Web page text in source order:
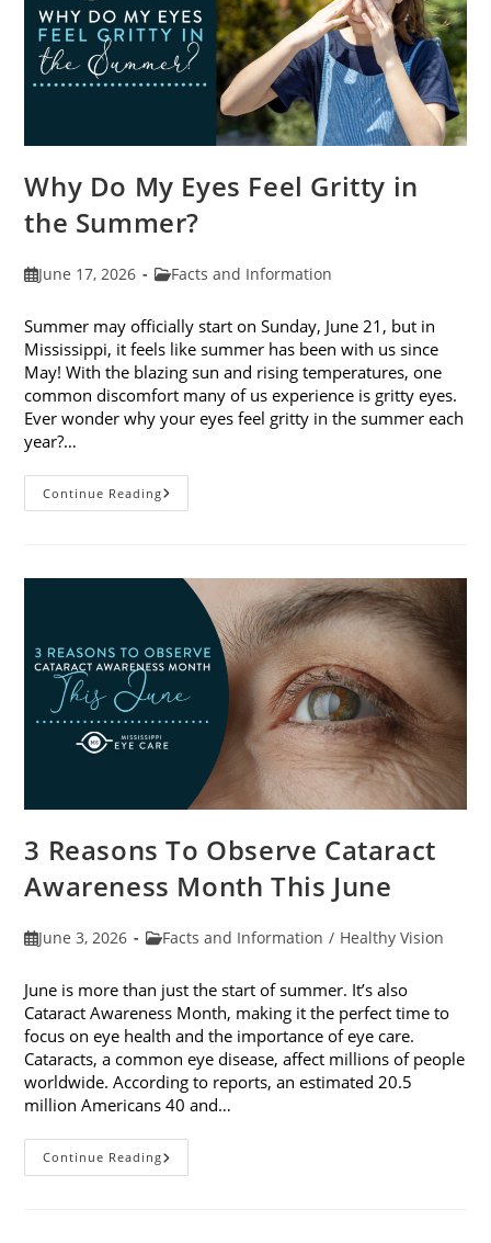
Why Do My Eyes Feel Gritty in
the Summer?
PostJune 17, 2026
PostFacts and Information
Summer may officially start on Sunday, June 21, but in
Mississippi, it feels like summer has been with us since
May! With the blazing sun and rising temperatures, one
common discomfort many of us experience is gritty eyes.
Ever wonder why your eyes feel gritty in the summer each
year?…
Continue ReadingWhy
Do
In
Summer?
3 Reasons To Observe Cataract
Awareness Month This June
PostJune 3, 2026
PostFacts and Information / Healthy Vision
June is more than just the start of summer. It’s also
Cataract Awareness Month, making it the perfect time to
focus on eye health and the importance of eye care.
Cataracts, a common eye disease, affect millions of people
worldwide. According to reports, an estimated 20.5
million Americans 40 and…
Continue Reading3
Reasons